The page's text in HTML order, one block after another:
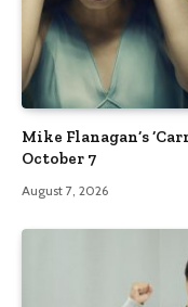
Mike Flanagan’s
October 7
August 7, 2026